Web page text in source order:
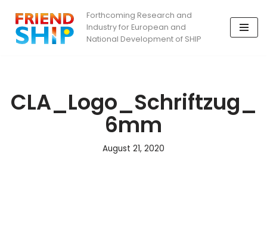
Skip
to
Forthcoming Research and
Industry for European and
National Development of SHIP
CLA_Logo_Schriftzug_
6mm
August 21, 2020